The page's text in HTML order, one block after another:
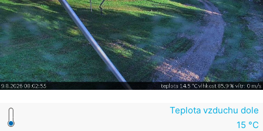
Teplota vzduchu dole
15 °C